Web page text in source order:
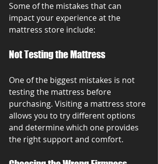
Some of the mistakes that can
impact your experience at the
mattress store include:
Not Testing the Mattress
One of the biggest mistakes is not
testing the mattress before
purchasing. Visiting a mattress store
allows you to try different options
and determine which one provides
the right support and comfort.